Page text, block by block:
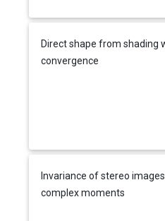
Direct shape from shading
convergence
Invariance of stereo
complex moments